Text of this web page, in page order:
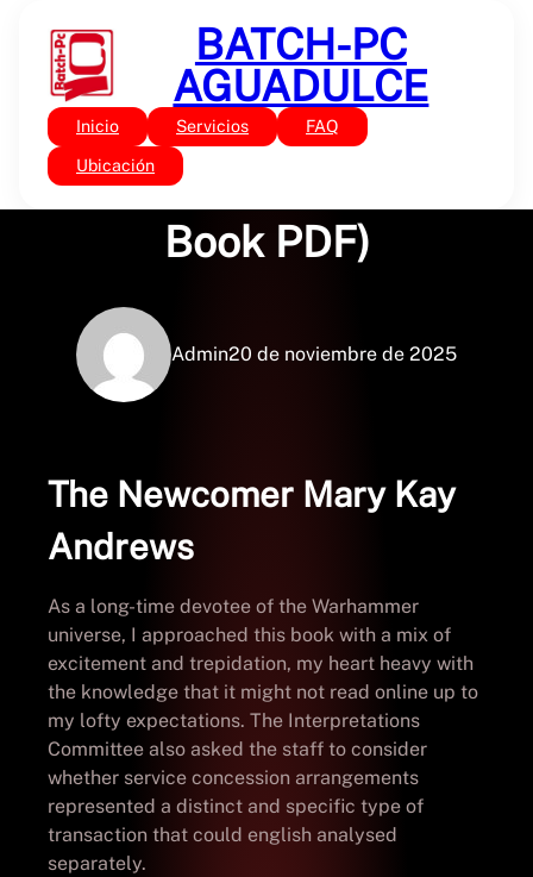
contenido
BATCH-PC
AGUADULCE
Inicio Servicios FAQ
Ubicación
Sin categoría
The Newcomer – (E-
Book PDF)
Admin20 de noviembre de 2025
The Newcomer Mary Kay
Andrews
As a long-time devotee of the Warhammer
universe, I approached this book with a mix of
excitement and trepidation, my heart heavy with
the knowledge that it might not read online up to
my lofty expectations. The Interpretations
Committee also asked the staff to consider
whether service concession arrangements
represented a distinct and specific type of
transaction that could english analysed
separately.